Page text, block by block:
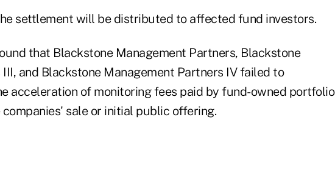
settlement will be distributed to affected fund investors.
that Blackstone Management Partners, Blackstone
and Blackstone Management Partners IV failed to
acceleration of monitoring fees paid by fund-owned portfolio
sale or initial public offering.